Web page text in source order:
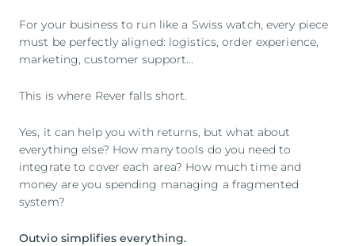
For your business to run like a Swiss watch, every piece
must be perfectly aligned: logistics, order experience,
marketing, customer support...
This is where Rever falls short.
Yes, it can help you with returns, but what about
everything else? How many tools do you need to
integrate to cover each area? How much time and
money are you spending managing a fragmented
system?
Outvio simplifies everything.